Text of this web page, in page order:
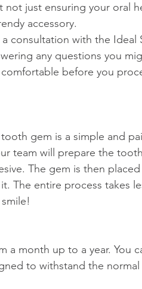
not just ensuring your oral
accessory.
consultation with the Ideal
any questions you
before you
gem is a simple and
team will prepare the
The gem is then
The entire process takes
month up to a year. You
to withstand the